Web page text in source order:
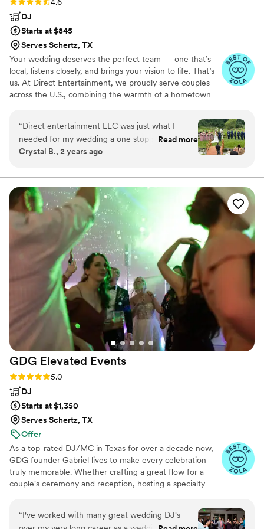
DJ
Starts at $845
Serves Schertz, TX
Your wedding deserves the perfect team — one that’s
local, listens closely, and brings your vision to life. That’s
us. At Direct Entertainment, we proudly serve couples
across the U.S., combining the warmth of a hometown
unforgettable memories — without the stress or the
inflated prices. From your first message to your final
dance, we make planning easy, transparent, and fun —
“Direct entertainment LLC was just what I
needed for my wedding a one stop shop! I was
able to get my photographer Dave,
All 3 were very friendly and accommodating!
They discussed with me and helped me with the
whole process! Very great to work with, just
WONDERFUL!!”
Read more
Crystal B., 2 years ago
GDG Elevated Events
Rating: 5.0 (61 reviews)
5.0
DJ
Starts at $1,350
Serves Schertz, TX
Offer
As a top-rated DJ/MC in Texas for over a decade now,
GDG founder Gabriel lives to make every celebration
truly memorable. Whether crafting a great flow for a
couple's ceremony and reception, hosting a specialty
tailored jams for dance time, elevating each event is his
#1 passion.
“I've worked with many great wedding DJ's